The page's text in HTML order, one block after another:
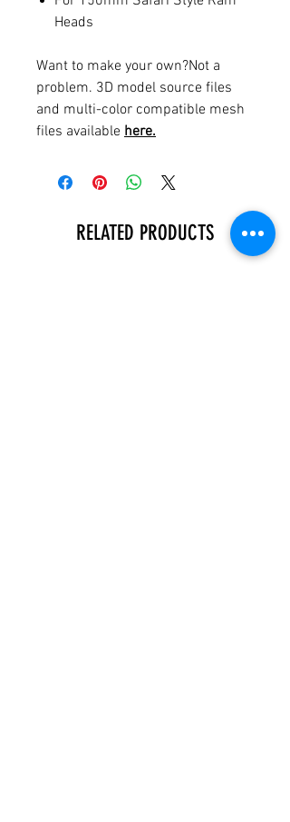
Heads
Want to make your own?Not a
problem. 3D model source files
and multi-color compatible mesh
files available here.
RELATED PRODUCTS